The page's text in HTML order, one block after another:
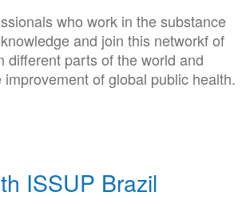
who work in the substance
and join this networkf of
different parts of the world and
of global public health.
ISSUP Brazil